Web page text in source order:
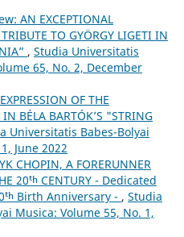
AN EXCEPTIONAL
TO GYÖRGY LIGETI IN
, Studia Universitatis
65, No. 2, December
EXPRESSION OF THE
BÉLA BARTÓK’S "STRING
Universitatis Babes-Bolyai
June 2022
CHOPIN, A FORERUNNER
20ᵗʰ CENTURY - Dedicated
Birth Anniversary - , Studia
Musica: Volume 55, No. 1,